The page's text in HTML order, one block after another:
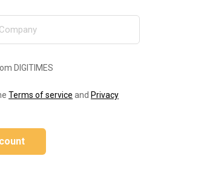
DIGITIMES
Terms of service and Privacy